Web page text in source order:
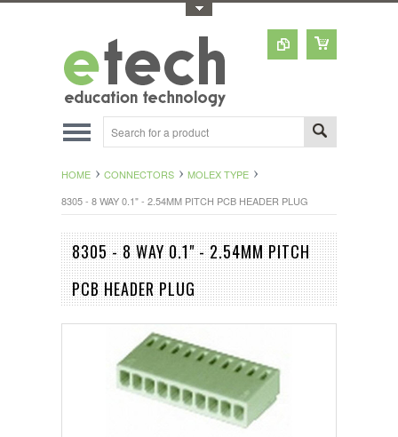
HOME CONNECTORS
MOLEX TYPE
8305 - 8 WAY 0.1" - 2.54MM PITCH PCB HEADER PLUG
8305 - 8 WAY 0.1" - 2.54MM PITCH
PCB HEADER PLUG